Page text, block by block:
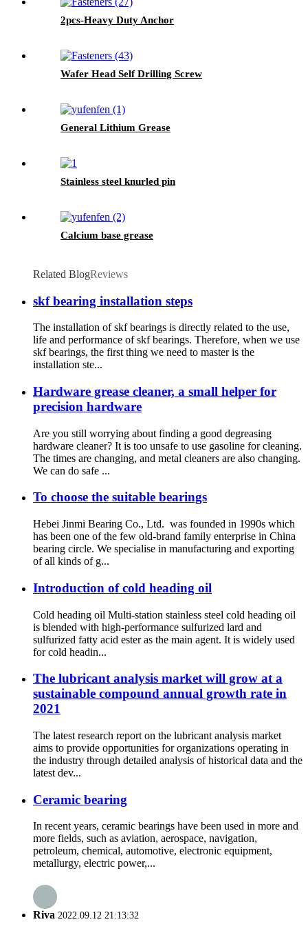
2pcs-Heavy Duty Anchor
Wafer Head Self Drilling Screw
General Lithium Grease
Stainless steel knurled pin
Calcium base grease
Related BlogReviews
skf bearing installation steps
The installation of skf bearings is directly related to the use,
life and performance of skf bearings. Therefore, when we use
skf bearings, the first thing we need to master is the
installation ste...
Hardware grease cleaner, a small helper for
precision hardware
Are you still worrying about finding a good degreasing
hardware cleaner? It is too unsafe to use gasoline for cleaning.
The times are changing, and metal cleaners are also changing.
We can do safe ...
To choose the suitable bearings
Hebei Jinmi Bearing Co., Ltd. was founded in 1990s which
has been one of the few old-brand family enterprise in China
bearing circle. We specialise in manufacturing and exporting
of all kinds of g...
Introduction of cold heading oil
Cold heading oil Multi-station stainless steel cold heading oil
is blended with high-performance sulfurized lard and
sulfurized fatty acid ester as the main agent. It is widely used
for cold headin...
The lubricant analysis market will grow at a
sustainable compound annual growth rate in
2021
The latest research report on the lubricant analysis market
aims to provide opportunities for organizations operating in
the industry through detailed analysis of historical data and the
latest dev...
Ceramic bearing
In recent years, ceramic bearings have been used in more and
more fields, such as aviation, aerospace, navigation,
petroleum, chemical, automotive, electronic equipment,
metallurgy, electric power,...
Riva 2022.09.12 21:13:32